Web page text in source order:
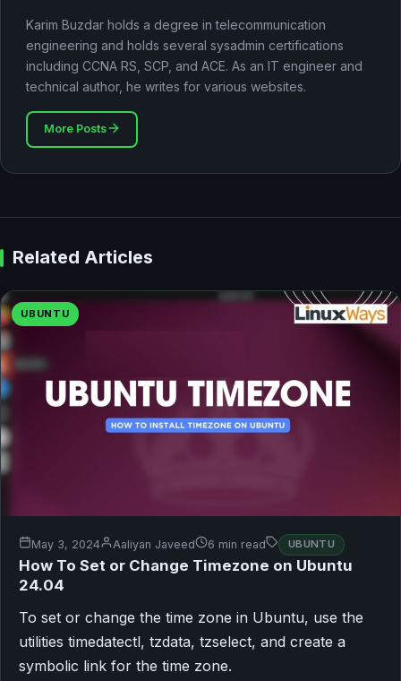
Karim Buzdar holds a degree in telecommunication
engineering and holds several sysadmin certifications
including CCNA RS, SCP, and ACE. As an IT engineer and
technical author, he writes for various websites.
More Posts
Related Articles
UBUNTU
May 3, 2024 Aaliyan Javeed 6 min read UBUNTU
How To Set or Change Timezone on Ubuntu
24.04
To set or change the time zone in Ubuntu, use the
utilities timedatectl, tzdata, tzselect, and create a
symbolic link for the time zone.